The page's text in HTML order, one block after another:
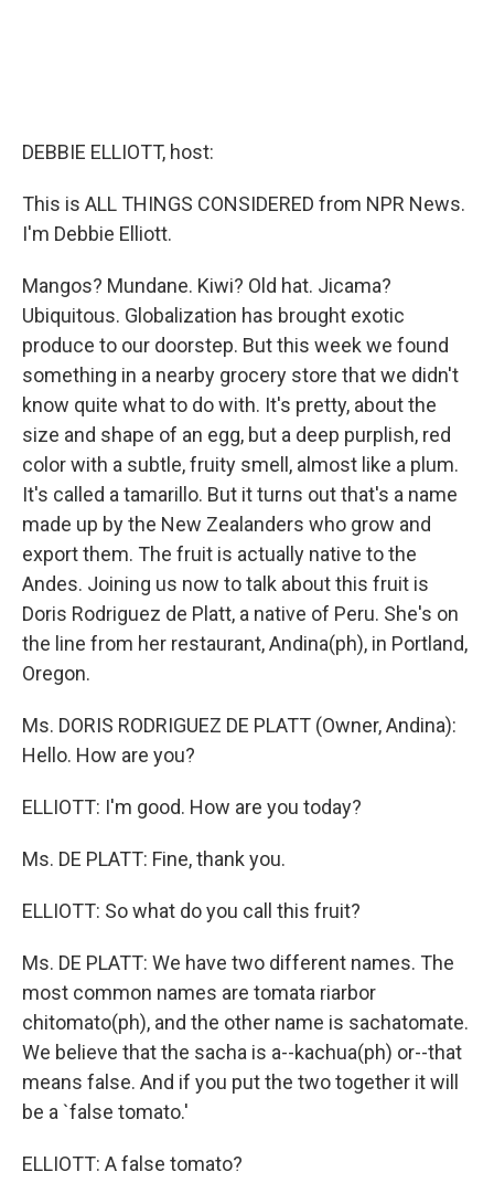
DEBBIE ELLIOTT, host:
This is ALL THINGS CONSIDERED from NPR News.
I'm Debbie Elliott.
Mangos? Mundane. Kiwi? Old hat. Jicama?
Ubiquitous. Globalization has brought exotic
produce to our doorstep. But this week we found
something in a nearby grocery store that we didn't
know quite what to do with. It's pretty, about the
size and shape of an egg, but a deep purplish, red
color with a subtle, fruity smell, almost like a plum.
It's called a tamarillo. But it turns out that's a name
made up by the New Zealanders who grow and
export them. The fruit is actually native to the
Andes. Joining us now to talk about this fruit is
Doris Rodriguez de Platt, a native of Peru. She's on
the line from her restaurant, Andina(ph), in Portland,
Oregon.
Ms. DORIS RODRIGUEZ DE PLATT (Owner, Andina):
Hello. How are you?
ELLIOTT: I'm good. How are you today?
Ms. DE PLATT: Fine, thank you.
ELLIOTT: So what do you call this fruit?
Ms. DE PLATT: We have two different names. The
most common names are tomata riarbor
chitomato(ph), and the other name is sachatomate.
We believe that the sacha is a--kachua(ph) or--that
means false. And if you put the two together it will
be a `false tomato.'
ELLIOTT: A false tomato?